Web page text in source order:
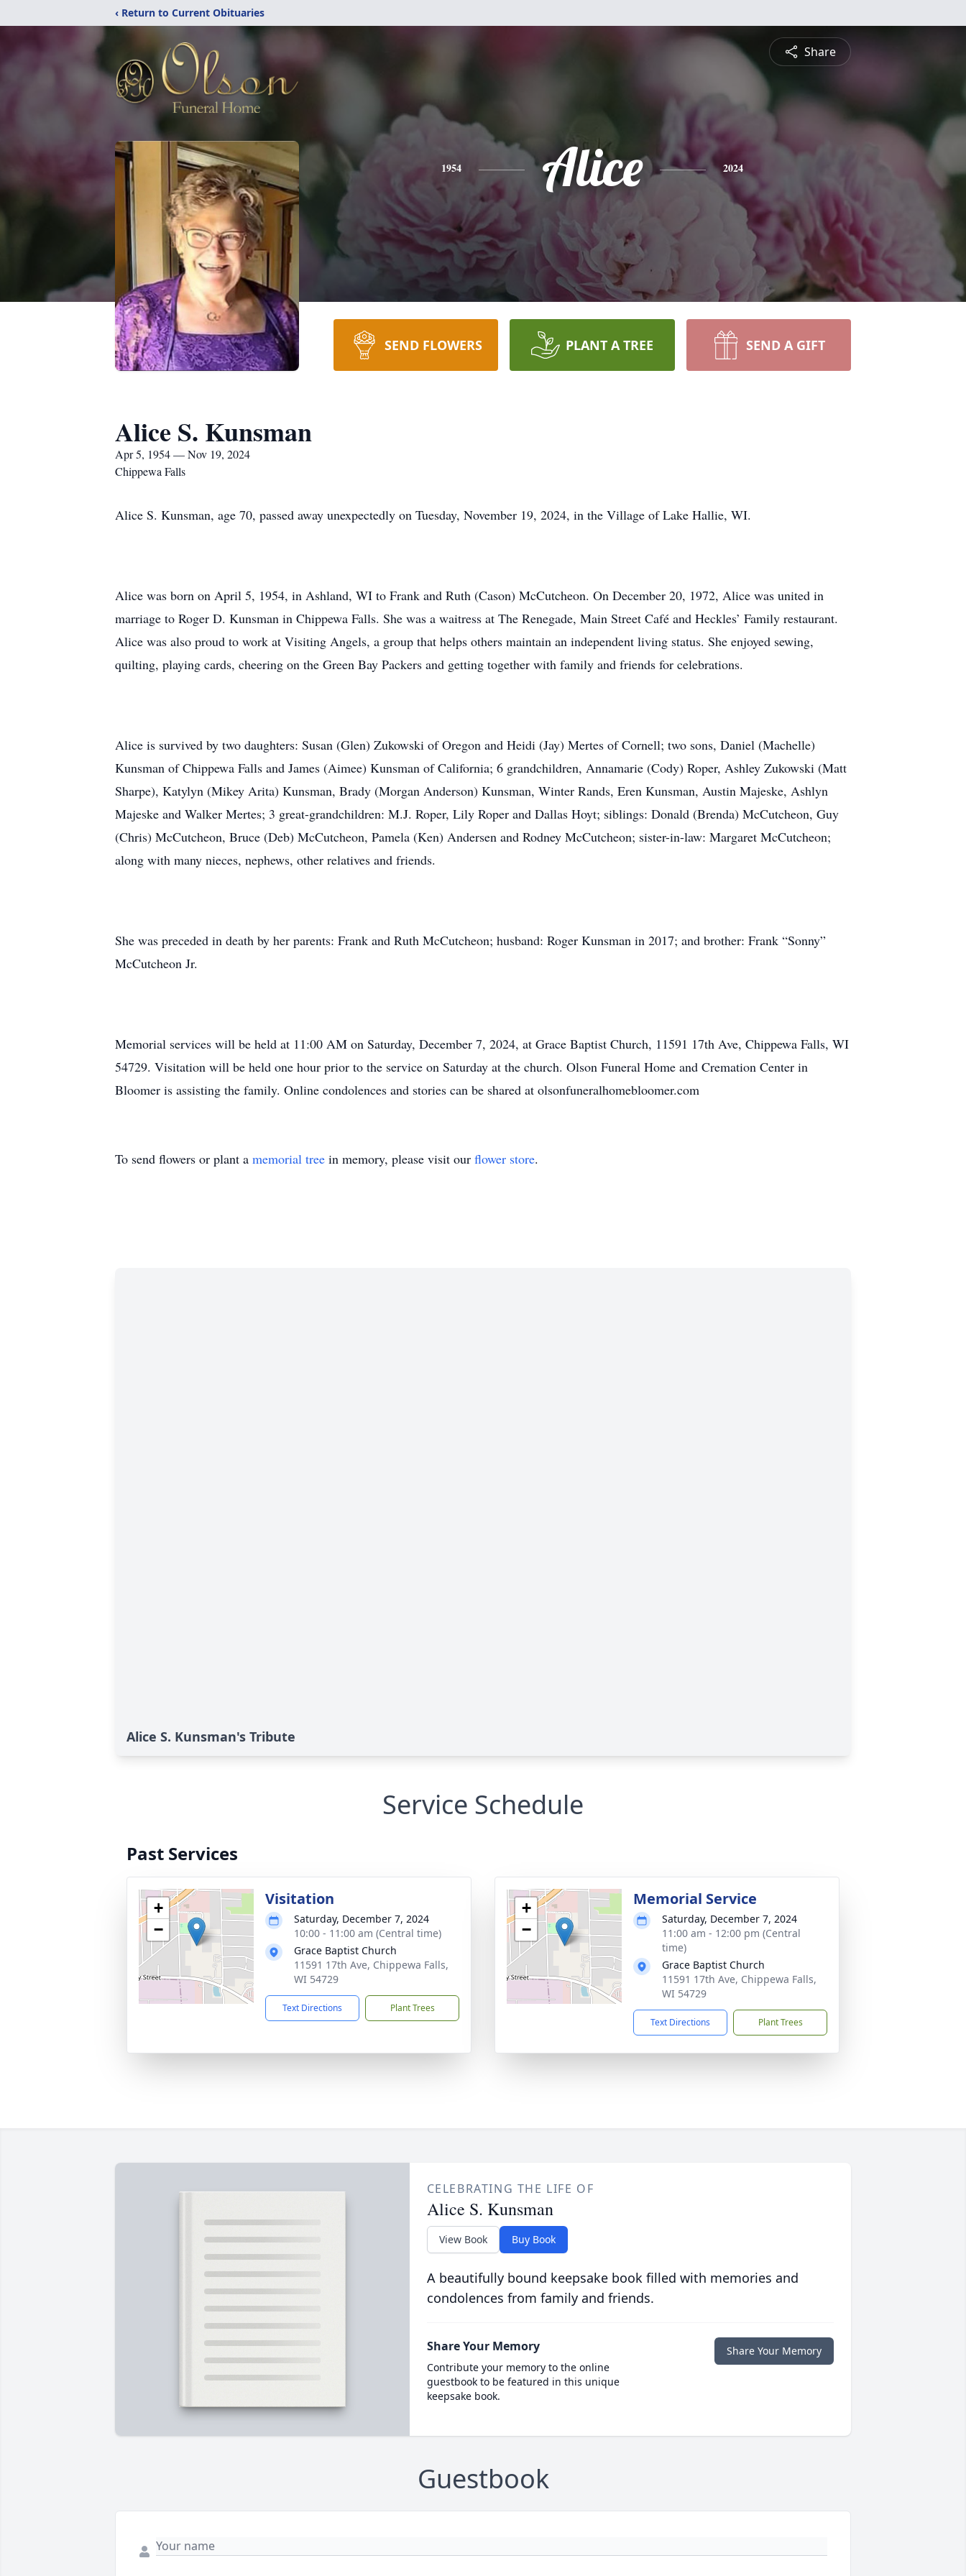
‹ Return to Current Obituaries
Share
1954 Alice 2024
SEND FLOWERS PLANT A TREE SEND A GIFT
Alice S. Kunsman
Apr 5, 1954 — Nov 19, 2024
Chippewa Falls
Alice S. Kunsman, age 70, passed away unexpectedly on Tuesday, November 19, 2024, in the Village of Lake Hallie, WI.
Alice was born on April 5, 1954, in Ashland, WI to Frank and Ruth (Cason) McCutcheon. On December 20, 1972, Alice was united in
marriage to Roger D. Kunsman in Chippewa Falls. She was a waitress at The Renegade, Main Street Café and Heckles’ Family restaurant.
Alice was also proud to work at Visiting Angels, a group that helps others maintain an independent living status. She enjoyed sewing,
quilting, playing cards, cheering on the Green Bay Packers and getting together with family and friends for celebrations.
Alice is survived by two daughters: Susan (Glen) Zukowski of Oregon and Heidi (Jay) Mertes of Cornell; two sons, Daniel (Machelle)
Kunsman of Chippewa Falls and James (Aimee) Kunsman of California; 6 grandchildren, Annamarie (Cody) Roper, Ashley Zukowski (Matt
Sharpe), Katylyn (Mikey Arita) Kunsman, Brady (Morgan Anderson) Kunsman, Winter Rands, Eren Kunsman, Austin Majeske, Ashlyn
Majeske and Walker Mertes; 3 great-grandchildren: M.J. Roper, Lily Roper and Dallas Hoyt; siblings: Donald (Brenda) McCutcheon, Guy
(Chris) McCutcheon, Bruce (Deb) McCutcheon, Pamela (Ken) Andersen and Rodney McCutcheon; sister-in-law: Margaret McCutcheon;
along with many nieces, nephews, other relatives and friends.
She was preceded in death by her parents: Frank and Ruth McCutcheon; husband: Roger Kunsman in 2017; and brother: Frank “Sonny”
McCutcheon Jr.
Memorial services will be held at 11:00 AM on Saturday, December 7, 2024, at Grace Baptist Church, 11591 17th Ave, Chippewa Falls, WI
54729. Visitation will be held one hour prior to the service on Saturday at the church. Olson Funeral Home and Cremation Center in
Bloomer is assisting the family. Online condolences and stories can be shared at olsonfuneralhomebloomer.com
To send flowers or plant a memorial tree in memory, please visit our flower store.
Alice S. Kunsman's Tribute
Service Schedule
Past Services
+
−
Visitation
Saturday, December 7, 2024
10:00 - 11:00 am (Central time)
Grace Baptist Church
11591 17th Ave, Chippewa Falls,
WI 54729
Text Directions Plant Trees
+
−
Memorial Service
Saturday, December 7, 2024
11:00 am - 12:00 pm (Central
time)
Grace Baptist Church
11591 17th Ave, Chippewa Falls,
WI 54729
Text Directions Plant Trees
CELEBRATING THE LIFE OF
Alice S. Kunsman
View Book Buy Book
A beautifully bound keepsake book filled with memories and
condolences from family and friends.
Share Your Memory
Contribute your memory to the online
guestbook to be featured in this unique
keepsake book.
Share Your Memory
Guestbook